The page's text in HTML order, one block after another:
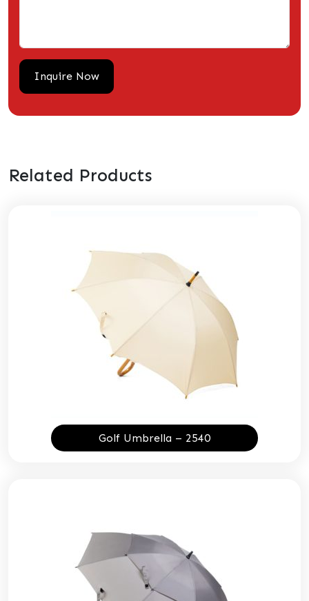
Related Products
Golf Umbrella – 2540